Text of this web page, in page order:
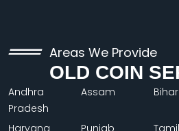
Areas We Provide
OLD COIN
Andhra
Pradesh
Assam Bihar
Haryana Punjab